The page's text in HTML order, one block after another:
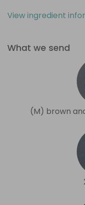
View ingredient
What we send
(M) brown